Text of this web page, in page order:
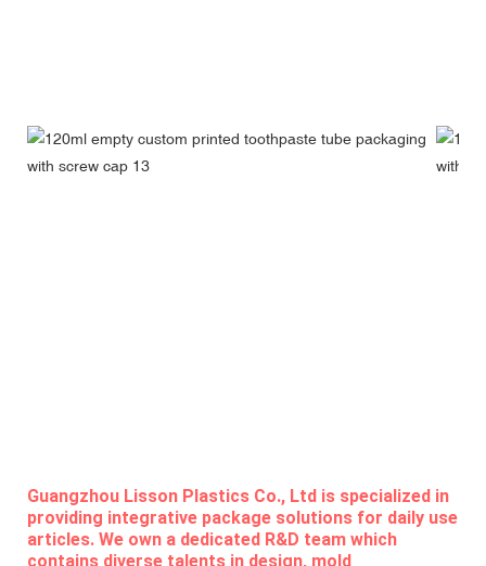
Guangzhou Lisson Plastics Co., Ltd is specialized in
providing integrative package solutions for daily use
articles. We own a dedicated R&D team which
contains diverse talents in design, mold